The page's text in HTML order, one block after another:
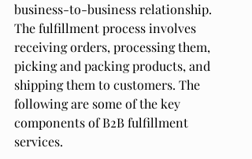
business-to-business relationship.
The fulfillment process involves
receiving orders, processing them,
picking and packing products, and
shipping them to customers. The
following are some of the key
components of B2B fulfillment
services.